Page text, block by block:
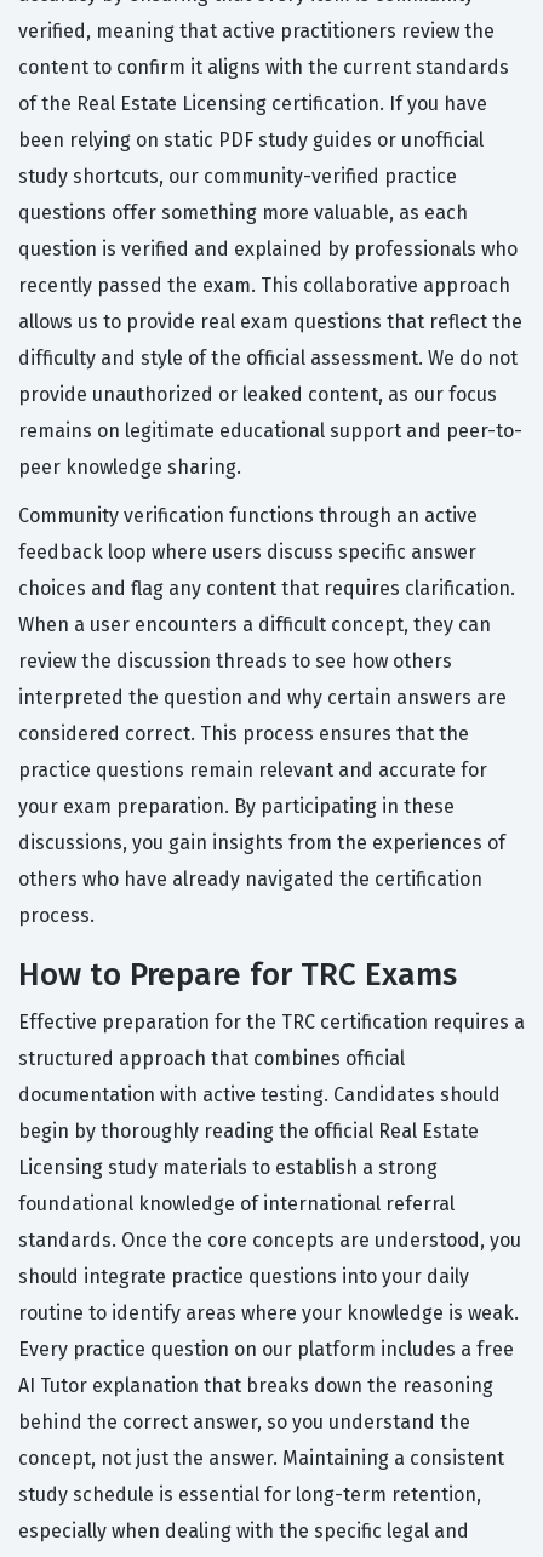
verified, meaning that active practitioners review the
content to confirm it aligns with the current standards
of the Real Estate Licensing certification. If you have
been relying on static PDF study guides or unofficial
study shortcuts, our community-verified practice
questions offer something more valuable, as each
question is verified and explained by professionals who
recently passed the exam. This collaborative approach
allows us to provide real exam questions that reflect the
difficulty and style of the official assessment. We do not
provide unauthorized or leaked content, as our focus
remains on legitimate educational support and peer-to-
peer knowledge sharing.
Community verification functions through an active
feedback loop where users discuss specific answer
choices and flag any content that requires clarification.
When a user encounters a difficult concept, they can
review the discussion threads to see how others
interpreted the question and why certain answers are
considered correct. This process ensures that the
practice questions remain relevant and accurate for
your exam preparation. By participating in these
discussions, you gain insights from the experiences of
others who have already navigated the certification
process.
How to Prepare for TRC Exams
Effective preparation for the TRC certification requires a
structured approach that combines official
documentation with active testing. Candidates should
begin by thoroughly reading the official Real Estate
Licensing study materials to establish a strong
foundational knowledge of international referral
standards. Once the core concepts are understood, you
should integrate practice questions into your daily
routine to identify areas where your knowledge is weak.
Every practice question on our platform includes a free
AI Tutor explanation that breaks down the reasoning
behind the correct answer, so you understand the
concept, not just the answer. Maintaining a consistent
study schedule is essential for long-term retention,
especially when dealing with the specific legal and